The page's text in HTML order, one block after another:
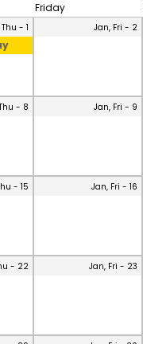
Friday
- 1 Jan, Fri - 2
- 8 Jan, Fri - 9
- 15 Jan, Fri - 16
- 22 Jan, Fri - 23